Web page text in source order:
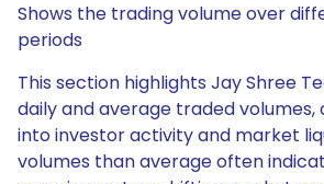
Shows the trading volume over
periods
This section highlights Jay Shree
daily and average traded volumes,
into investor activity and market
volumes than average often